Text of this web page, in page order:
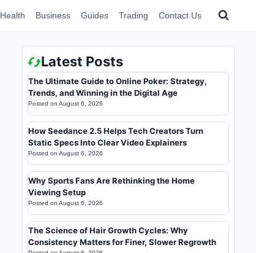
Health Business Guides Trading Contact Us
Latest Posts
The Ultimate Guide to Online Poker: Strategy,
Trends, and Winning in the Digital Age
Posted on August 6, 2026
How Seedance 2.5 Helps Tech Creators Turn
Static Specs Into Clear Video Explainers
Posted on August 6, 2026
Why Sports Fans Are Rethinking the Home
Viewing Setup
Posted on August 6, 2026
The Science of Hair Growth Cycles: Why
Consistency Matters for Finer, Slower Regrowth